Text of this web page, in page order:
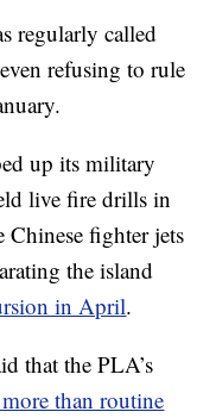
regularly called
refusing to rule
up its military
live fire drills in
fighter jets
the island
in April.
that the PLA’s
than routine